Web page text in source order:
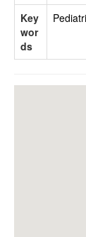
Key
wor
ds